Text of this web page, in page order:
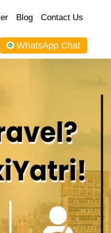
Blog Contact Us
WhatsApp Chat